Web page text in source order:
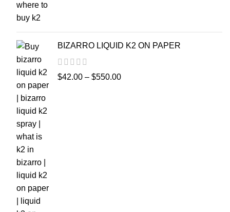
BIZARRO LIQUID K2 ON PAPER
$42.00 – $550.00